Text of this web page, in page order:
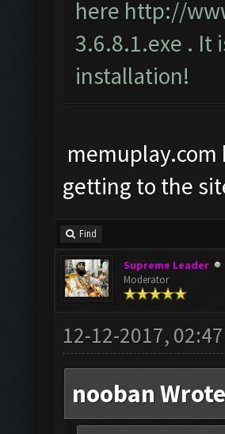
here http://
3.6.8.1.exe . It
installation!
memuplay.com
getting to the
Find
Supreme Leader
Moderator
12-12-2017, 02:47
nooban